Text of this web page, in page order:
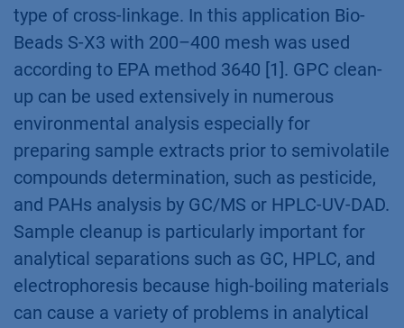
type of cross-linkage. In this application Bio-
Beads S-X3 with 200–400 mesh was used
according to EPA method 3640 [1]. GPC clean-
up can be used extensively in numerous
environmental analysis especially for
preparing sample extracts prior to semivolatile
compounds determination, such as pesticide,
and PAHs analysis by GC/MS or HPLC-UV-DAD.
Sample cleanup is particularly important for
analytical separations such as GC, HPLC, and
electrophoresis because high-boiling materials
can cause a variety of problems in analytical